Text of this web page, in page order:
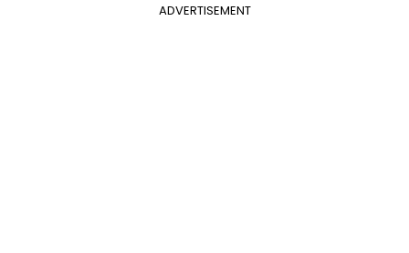
ADVERTISEMENT